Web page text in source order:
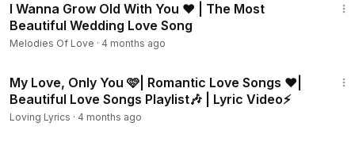
I Wanna Grow Old With You ❤️ | The Most
Beautiful Wedding Love Song
Melodies Of Love · 4 months ago
My Love, Only You 🩷| Romantic Love Songs ❤️|
Beautiful Love Songs Playlist🎶 | Lyric Video⚡
Loving Lyrics · 4 months ago